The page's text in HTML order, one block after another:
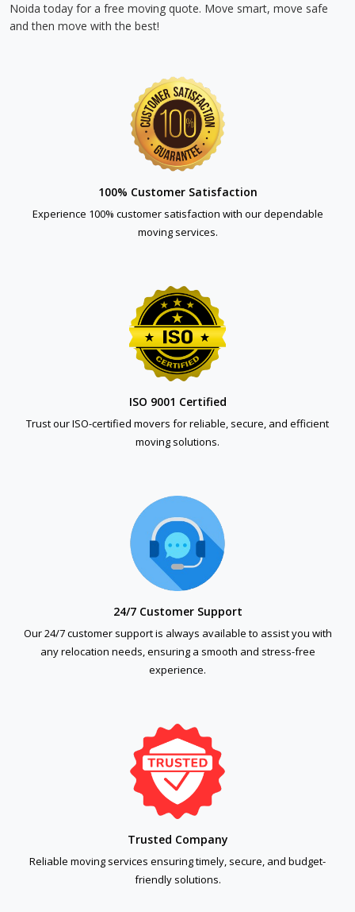
Noida today for a free moving quote. Move smart, move safe
and then move with the best!
100% Customer Satisfaction
Experience 100% customer satisfaction with our dependable
moving services.
ISO 9001 Certified
Trust our ISO-certified movers for reliable, secure, and efficient
moving solutions.
24/7 Customer Support
Our 24/7 customer support is always available to assist you with
any relocation needs, ensuring a smooth and stress-free
experience.
Trusted Company
Reliable moving services ensuring timely, secure, and budget-
friendly solutions.